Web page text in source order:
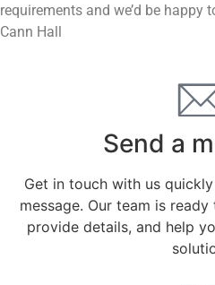
requirements and we’d be happy
Cann Hall
Send a
Get in touch with us
message. Our team is
provide details, and help